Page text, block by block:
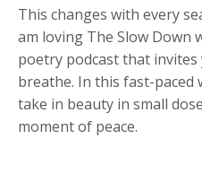
This changes with every
am loving The Slow Down
poetry podcast that
breathe. In this fast-paced
take in beauty in small
moment of peace.